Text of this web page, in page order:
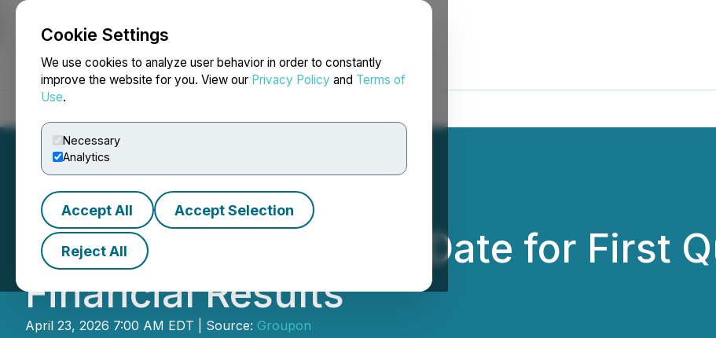
Cookie Settings
We use cookies to analyze user behavior in order to constantly
improve the website for you. View our Privacy Policy and Terms of
Use.
Necessary
Analytics
Accept All Accept Selection
Reject All
NEWSFILE
Groupon Announces Date for First
Financial Results
April 23, 2026 7:00 AM EDT | Source: Groupon